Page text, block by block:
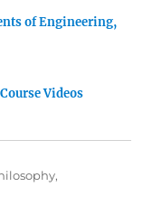
of Engineering,
Videos
,